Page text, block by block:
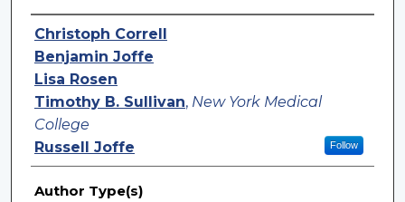
Authors
Christoph Correll
Benjamin Joffe
Lisa Rosen
Timothy B. Sullivan, New York Medical
College
Follow
Russell Joffe
Author Type(s)